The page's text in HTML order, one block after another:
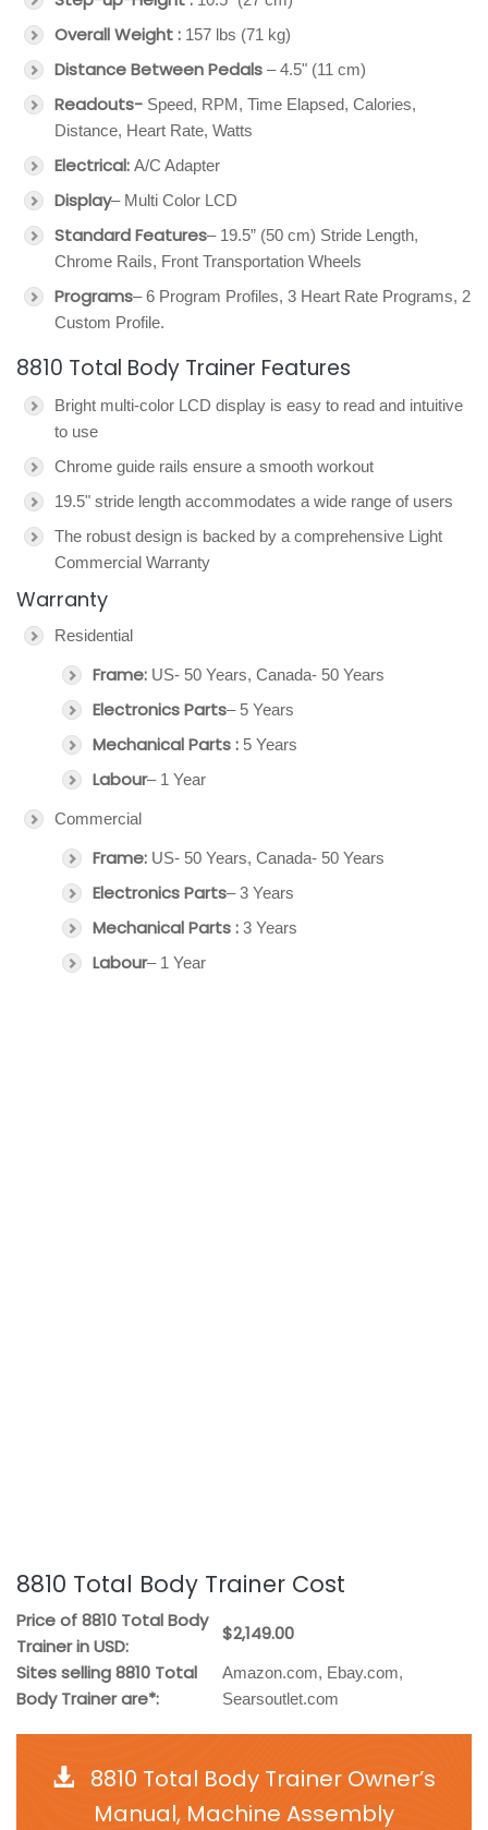
Overall Weight : 157 lbs (71 kg)
Distance Between Pedals – 4.5" (11 cm)
Readouts- Speed, RPM, Time Elapsed, Calories,
Distance, Heart Rate, Watts
Electrical: A/C Adapter
Display– Multi Color LCD
Standard Features– 19.5” (50 cm) Stride Length,
Chrome Rails, Front Transportation Wheels
Programs– 6 Program Profiles, 3 Heart Rate Programs, 2
Custom Profile.
8810 Total Body Trainer Features
Bright multi-color LCD display is easy to read and intuitive
to use
Chrome guide rails ensure a smooth workout
19.5" stride length accommodates a wide range of users
The robust design is backed by a comprehensive Light
Commercial Warranty
Warranty
Residential
Frame: US- 50 Years, Canada- 50 Years
Electronics Parts– 5 Years
Mechanical Parts : 5 Years
Labour– 1 Year
Commercial
Frame: US- 50 Years, Canada- 50 Years
Electronics Parts– 3 Years
Mechanical Parts : 3 Years
Labour– 1 Year
8810 Total Body Trainer Cost
Price of 8810 Total Body
Trainer in USD:
$2,149.00
Sites selling 8810 Total
Body Trainer are*:
Amazon.com, Ebay.com,
Searsoutlet.com
8810 Total Body Trainer Owner’s
Manual, Machine Assembly